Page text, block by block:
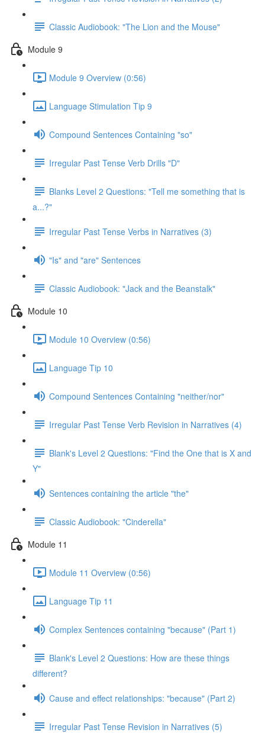
Classic Audiobook: "The Lion and the Mouse"
Module 9
Module 9 Overview (0:56)
Language Stimulation Tip 9
Compound Sentences Containing "so"
Irregular Past Tense Verb Drills "D"
Blanks Level 2 Questions: "Tell me something that is
a...?"
Irregular Past Tense Verbs in Narratives (3)
"Is" and "are" Sentences
Classic Audiobook: "Jack and the Beanstalk"
Module 10
Module 10 Overview (0:56)
Language Tip 10
Compound Sentences Containing "neither/nor"
Irregular Past Tense Verb Revision in Narratives (4)
Blank's Level 2 Questions: "Find the One that is X and
Y"
Sentences containing the article "the"
Classic Audiobook: "Cinderella"
Module 11
Module 11 Overview (0:56)
Language Tip 11
Complex Sentences containing "because" (Part 1)
Blank's Level 2 Questions: How are these things
different?
Cause and effect relationships: "because" (Part 2)
Irregular Past Tense Revision in Narratives (5)